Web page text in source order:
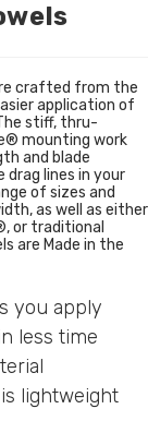
crafted from the
application of
stiff, thru-
mounting work
and blade
drag lines in your
of sizes and
as well as either
or traditional
are Made in the
you apply
less time
lightweight